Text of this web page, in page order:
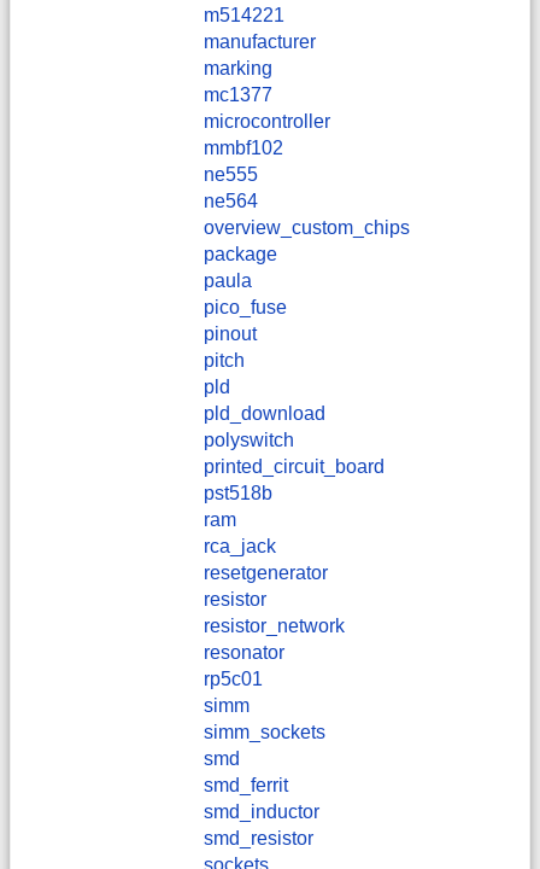
m514221
manufacturer
marking
mc1377
microcontroller
mmbf102
ne555
ne564
overview_custom_chips
package
paula
pico_fuse
pinout
pitch
pld
pld_download
polyswitch
printed_circuit_board
pst518b
ram
rca_jack
resetgenerator
resistor
resistor_network
resonator
rp5c01
simm
simm_sockets
smd
smd_ferrit
smd_inductor
smd_resistor